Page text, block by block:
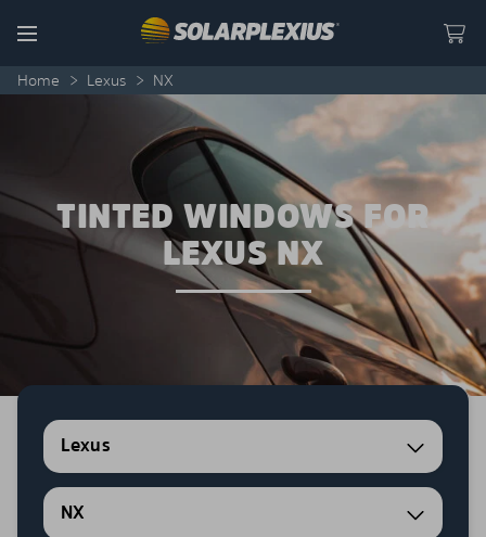
Menu
Home > Lexus > NX
TINTED WINDOWS FOR
LEXUS NX
Lexus
NX